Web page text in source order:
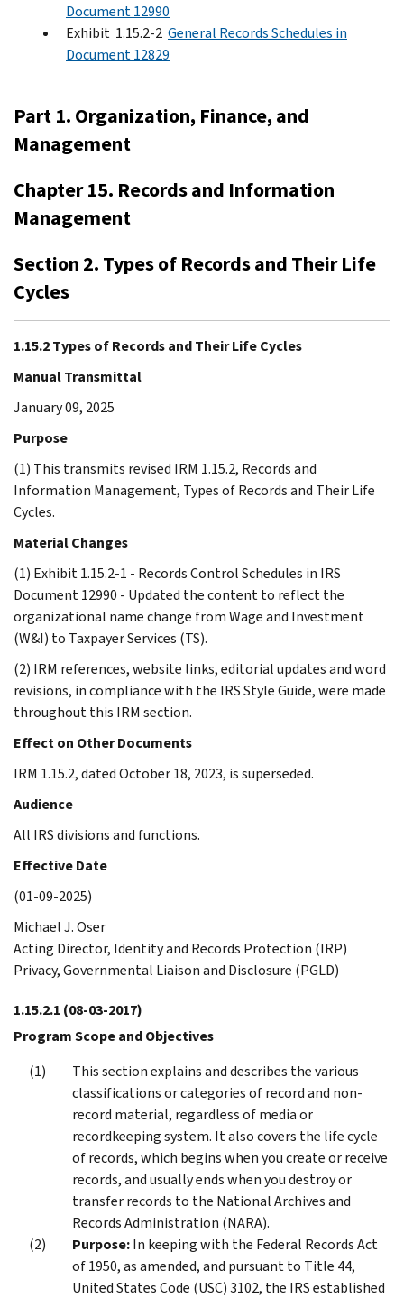
Document 12990
Exhibit 1.15.2-2 General Records Schedules in
Document 12829
Part 1. Organization, Finance, and
Management
Chapter 15. Records and Information
Management
Section 2. Types of Records and Their Life
Cycles
1.15.2 Types of Records and Their Life Cycles
Manual Transmittal
January 09, 2025
Purpose
(1) This transmits revised IRM 1.15.2, Records and
Information Management, Types of Records and Their Life
Cycles.
Material Changes
(1) Exhibit 1.15.2-1 - Records Control Schedules in IRS
Document 12990 - Updated the content to reflect the
organizational name change from Wage and Investment
(W&I) to Taxpayer Services (TS).
(2) IRM references, website links, editorial updates and word
revisions, in compliance with the IRS Style Guide, were made
throughout this IRM section.
Effect on Other Documents
IRM 1.15.2, dated October 18, 2023, is superseded.
Audience
All IRS divisions and functions.
Effective Date
(01-09-2025)
Michael J. Oser
Acting Director, Identity and Records Protection (IRP)
Privacy, Governmental Liaison and Disclosure (PGLD)
1.15.2.1 (08-03-2017)
Program Scope and Objectives
This section explains and describes the various
classifications or categories of record and non-
record material, regardless of media or
recordkeeping system. It also covers the life cycle
of records, which begins when you create or receive
records, and usually ends when you destroy or
transfer records to the National Archives and
Records Administration (NARA).
Purpose:In keeping with the Federal Records Act
of 1950, as amended, and pursuant to Title 44,
United States Code (USC) 3102, the IRS established